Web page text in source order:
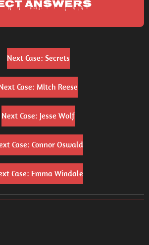
Answers
Next Case: Secrets
Case: Mitch Reese
Next Case: Jesse Wolf
Case: Connor Oswald
Case: Emma Windale